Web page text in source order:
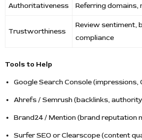
Authoritativeness Referring domains,
Trustworthiness
Review sentiment,
compliance
Tools to Help
Google Search Console (impressions,
Ahrefs / Semrush (backlinks,
Brand24 / Mention (brand reputation
Surfer SEO or Clearscope (content